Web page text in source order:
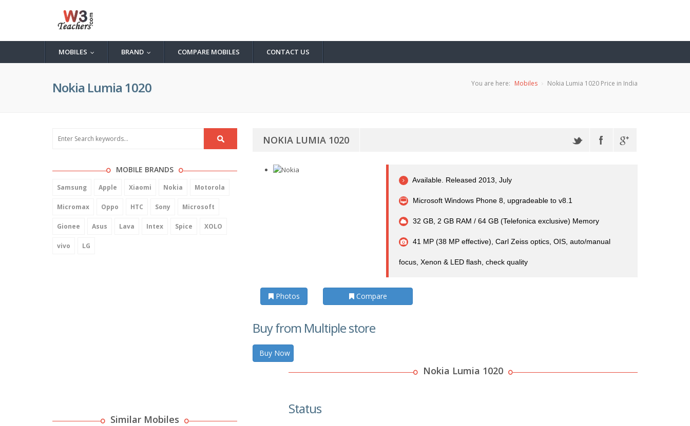
MOBILES BRAND COMPARE MOBILES CONTACT US
Nokia Lumia 1020 You are here: Mobiles Nokia Lumia 1020 Price in India
MOBILE BRANDS
Samsung Apple Xiaomi Nokia Motorola
Micromax Oppo HTC Sony Microsoft
Gionee Asus Lava Intex Spice XOLO
vivo LG
Similar Mobiles
NOKIA LUMIA 1020
Available. Released 2013, July
Microsoft Windows Phone 8, upgradeable to v8.1
32 GB, 2 GB RAM / 64 GB (Telefonica exclusive) Memory
41 MP (38 MP effective), Carl Zeiss optics, OIS, auto/manual
focus, Xenon & LED flash, check quality
Photos Compare
Buy from Multiple store
Buy Now
Nokia Lumia 1020
Status